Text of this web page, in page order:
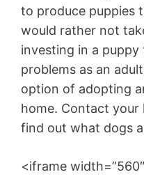
to produce puppies
would rather not
investing in a
problems as an
option of adopting
home. Contact your
find out what dogs
<iframe